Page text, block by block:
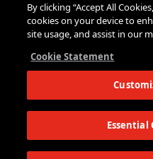
Working at The New School
Events
Parsons School of Design
Eugene Lang College of Liberal
The New School for Social
Schools of Public Engagement
Parsons Paris
By clicking “Accept All
cookies on your device to
site usage, and assist in our
Cookie Statement
Essential